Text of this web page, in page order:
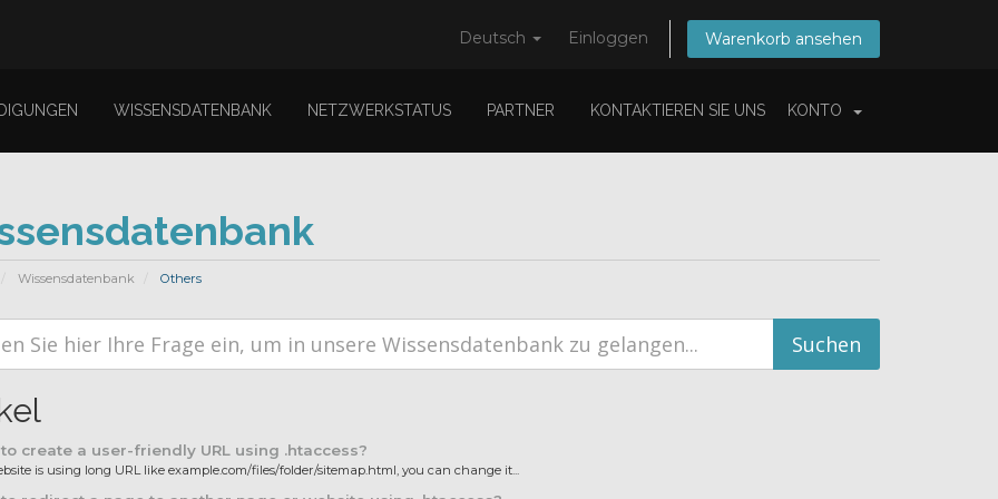
Deutsch Einloggen Warenkorb ansehen
WISSENSDATENBANK NETZWERKSTATUS PARTNER KONTAKTIEREN SIE UNS KONTO
Wissensdatenbank Others
create a user-friendly URL using .htaccess?
is using long URL like example.com/files/folder/sitemap.html, you can change it...